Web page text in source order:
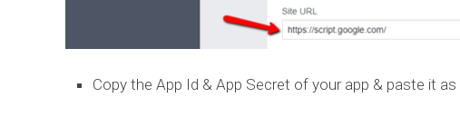
Copy the App Id & App Secret of your app & paste it as